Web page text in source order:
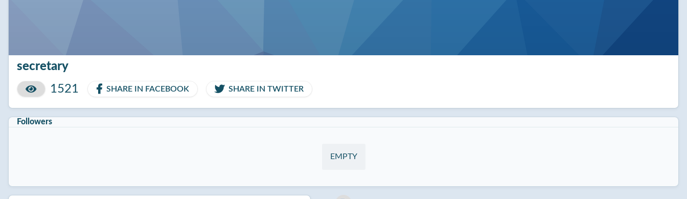
secretary
1521
SHARE IN FACEBOOK SHARE IN TWITTER
Followers
EMPTY